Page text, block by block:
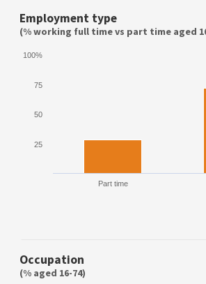
Employment type
(% working full time vs part time aged
Part time
25
50
75
100%
Occupation
(% aged 16-74)